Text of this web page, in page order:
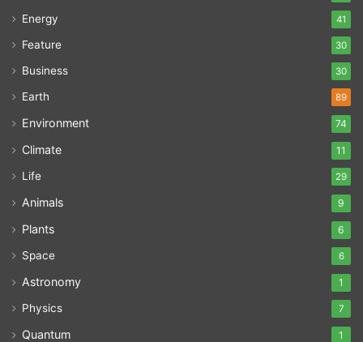
Energy 41
Feature 30
Business 30
Earth 89
Environment 74
Climate 11
Life 29
Animals 9
Plants 6
Space 6
Astronomy 1
Physics 7
Quantum 1